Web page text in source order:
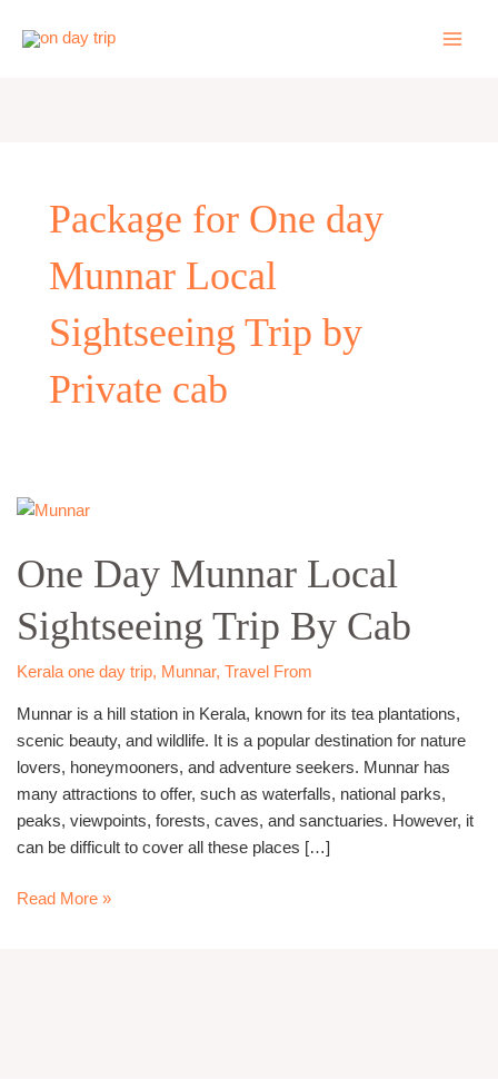
Package for One day
Munnar Local
Sightseeing Trip by
Private cab
One Day Munnar Local
Sightseeing Trip By Cab
Kerala one day trip, Munnar, Travel From
Munnar is a hill station in Kerala, known for its tea plantations,
scenic beauty, and wildlife. It is a popular destination for nature
lovers, honeymooners, and adventure seekers. Munnar has
many attractions to offer, such as waterfalls, national parks,
peaks, viewpoints, forests, caves, and sanctuaries. However, it
can be difficult to cover all these places […]
One
Munnar
Local
Sightseeing
Trip
By
Read More »